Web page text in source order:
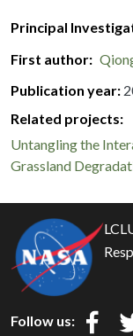
Principal
First author
Publication year
Related projects:
Untangling the
Grassland
Follow us: